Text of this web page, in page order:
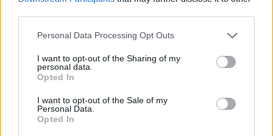
Personal Data Processing Opt Outs
I want to opt-out of the Sharing of my
personal data.
Opted In
I want to opt-out of the Sale of my
Personal Data.
Opted In
NEW DOCUMENTARY
IS PAUL MCCARTNEY ANNOUNCING A TOUR? SIGNS POINT TO YES
MUSIC NEWS
SEE BRUCE SPRINGSTEEN BRING OUT PAUL MCCARTNEY AT